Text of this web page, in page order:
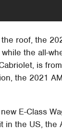
roof, the
the all-
is
the 2021
E-Class
in the US, the